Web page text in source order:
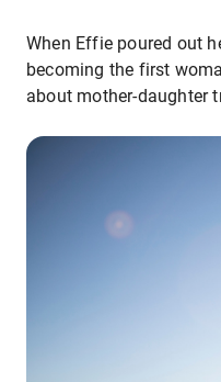
When Effie poured out
becoming the first
about mother-daughter